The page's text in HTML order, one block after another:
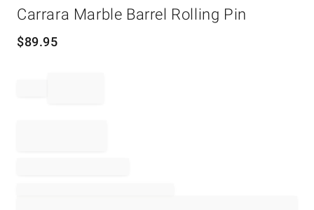
Carrara Marble Barrel Rolling Pin
$89.95